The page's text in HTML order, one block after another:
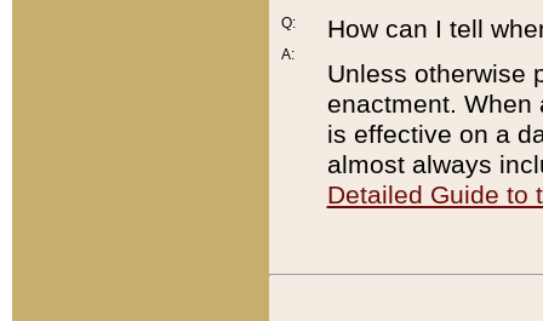
Q:
A:
How can I tell
Unless otherwise
enactment. When
is effective on a
almost always
Detailed Guide to